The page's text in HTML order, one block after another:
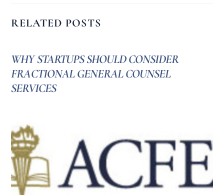
RELATED POSTS
WHY STARTUPS SHOULD CONSIDER
FRACTIONAL GENERAL COUNSEL
SERVICES